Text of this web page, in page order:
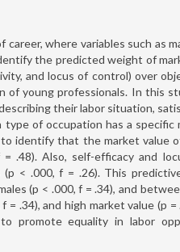
where variables such as
the predicted weight of
and locus of control) over
young professionals. In this
their labor situation,
of occupation has a specific
identify that the market value
.48). Also, self-efficacy and
< .000, f = .26). This
(p < .000, f = .34), and
.34), and high market value (p =
promote equality in labor